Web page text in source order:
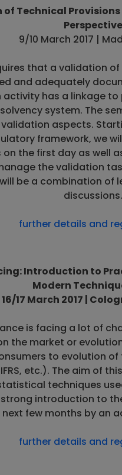
Technical
Perspective
9/10 March 2017 |
that a validation
and adequately
has a linkage to
system. The
aspects.
framework, we
the first day as well
the validation
be a combination of
discussions.
further details and
Introduction to
Modern
16/17 March 2017 |
is facing a lot of
the market or
to evolution
etc.). The aim of
techniques
introduction to
few months by an
further details and